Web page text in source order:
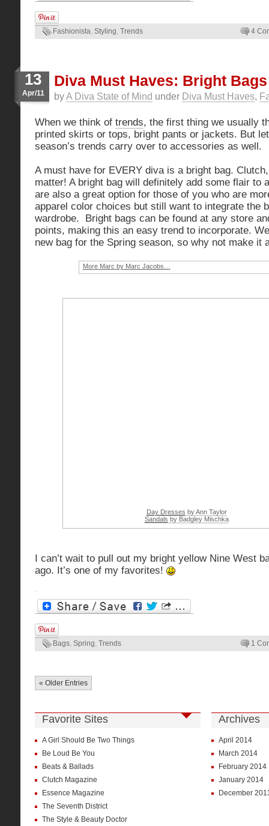
Fashionista, Styling, Trends 4
13
Apr/11
Diva Must Haves: Bright Bags
byA Diva State of Mind under Diva Must Haves,
When we think of trends, the first thing we usually
printed skirts or tops, bright pants or jackets. But
season’s trends carry over to accessories as well.
A must have for EVERY diva is a bright bag.
matter! A bright bag will definitely add some flair to
are also a great option for those of you who are
apparel color choices but still want to integrate the
wardrobe. Bright bags can be found at any store
points, making this an easy trend to incorporate.
new bag for the Spring season, so why not make it
More Marc by Marc Jacobs…
Day Dresses by Ann Taylor
Sandals by Badgley Mischka
I can’t wait to pull out my bright yellow Nine West
ago. It’s one of my favorites!
Bags, Spring, Trends 1
« Older Entries
Favorite Sites
A Girl Should Be Two Things
Be Loud Be You
Beats & Ballads
Clutch Magazine
Essence Magazine
The Seventh District
The Style & Beauty Doctor
Archives
April 2014
March 2014
February 2014
January 2014
December